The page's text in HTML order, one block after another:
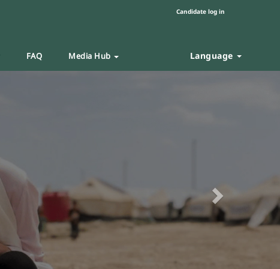
Candidate log in
FAQ Media Hub Language